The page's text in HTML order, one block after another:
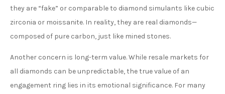
they are “fake” or comparable to diamond simulants like cubic
zirconia or moissanite. In reality, they are real diamonds—
composed of pure carbon, just like mined stones.
Another concern is long-term value. While resale markets for
all diamonds can be unpredictable, the true value of an
engagement ring lies in its emotional significance. For many